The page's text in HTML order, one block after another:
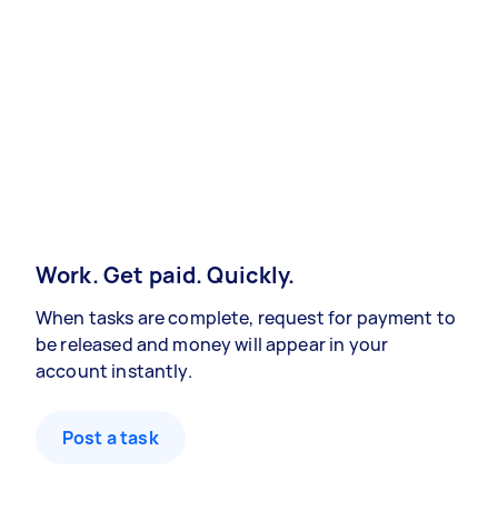
Work. Get paid. Quickly.
When tasks are complete, request for payment to
be released and money will appear in your
account instantly.
Post a task